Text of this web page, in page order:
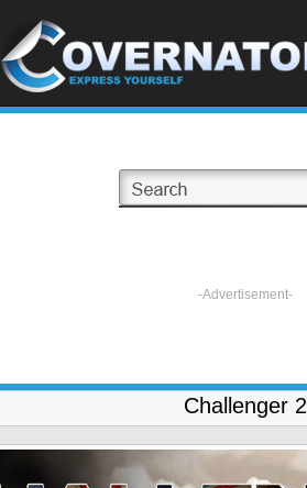
-Advertisement-
Challenger 2